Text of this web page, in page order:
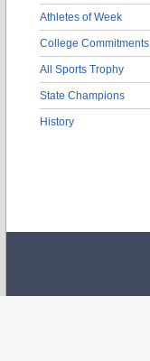
Athletes of Week
College Commitments
All Sports Trophy
State Champions
History